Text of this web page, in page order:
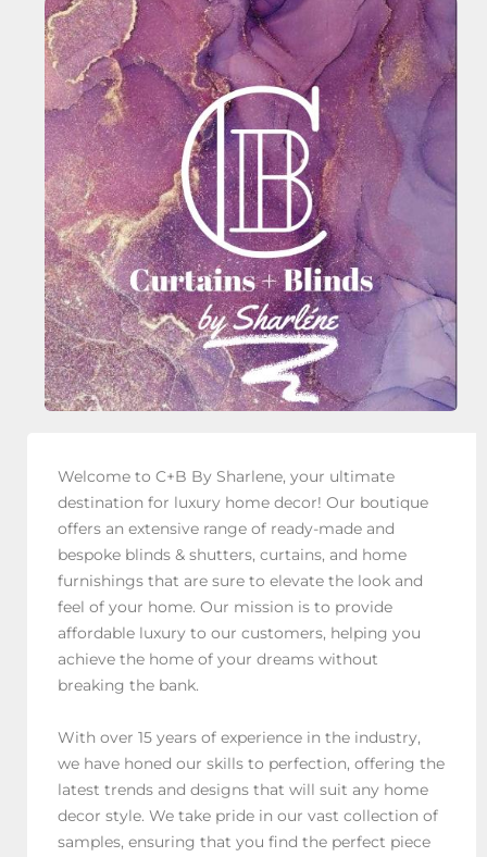
Welcome to C+B By Sharlene, your ultimate
destination for luxury home decor! Our boutique
offers an extensive range of ready-made and
bespoke blinds & shutters, curtains, and home
furnishings that are sure to elevate the look and
feel of your home. Our mission is to provide
affordable luxury to our customers, helping you
achieve the home of your dreams without
breaking the bank.
With over 15 years of experience in the industry,
we have honed our skills to perfection, offering the
latest trends and designs that will suit any home
decor style. We take pride in our vast collection of
samples, ensuring that you find the perfect piece